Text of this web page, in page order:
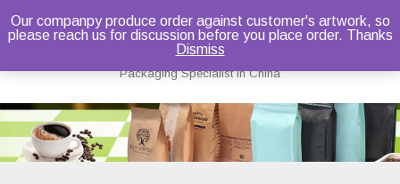
Bruce Dou
Packaging Specialist in China
Skip
to
content
Our companpy produce order against customer's artwork, so
please reach us for discussion before you place order. Thanks
Dismiss